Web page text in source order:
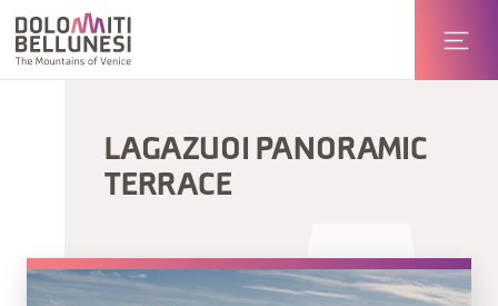
LAGAZUOI PANORAMIC
TERRACE